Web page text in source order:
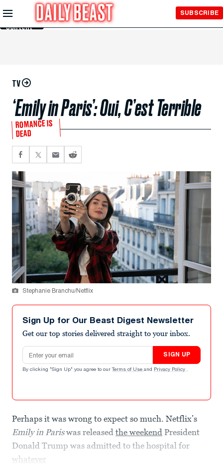
Skip to
Main
Content
SUBSCRIBE
TV
‘Emily in Paris’: Oui, C’est Terrible
ROMANCE IS
DEAD
Stephanie Branchu/Netflix
Sign Up for Our Beast Digest Newsletter
Get our top stories delivered straight to your inbox.
Email address
SIGN UP
By clicking "Sign Up" you agree to our Terms of Use and Privacy Policy .
Perhaps it was wrong to expect so much. Netflix’s
Emily in Pariswas released the weekend President
Donald Trump was admitted to the hospital for
whatever